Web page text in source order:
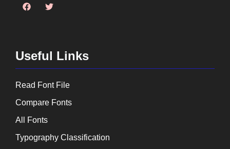
Useful Links
Read Font File
Compare Fonts
All Fonts
Typography Classification